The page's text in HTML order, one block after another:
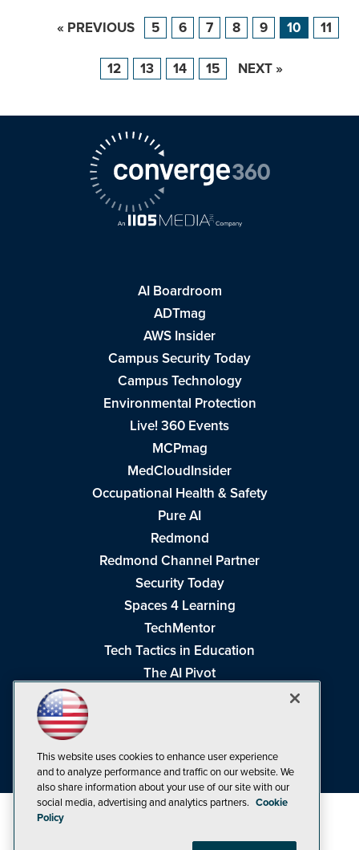
« PREVIOUS 5 6 7 8 9 10 11
12 13 14 15 NEXT »
AI Boardroom
ADTmag
AWS Insider
Campus Security Today
Campus Technology
Environmental Protection
Live! 360 Events
MCPmag
MedCloudInsider
Occupational Health & Safety
Pure AI
Redmond
Redmond Channel Partner
Security Today
Spaces 4 Learning
TechMentor
Tech Tactics in Education
The AI Pivot
Visual Studio Live!
This website uses cookies to enhance user experience
and to analyze performance and traffic on our website. We
also share information about your use of our site with our
social media, advertising and analytics partners. Cookie
Policy